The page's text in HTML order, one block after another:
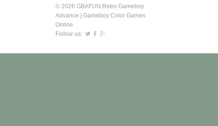
© 2026 GBAFUN Retro Gameboy
Advance | Gameboy Color Games
Online.
Follow us: